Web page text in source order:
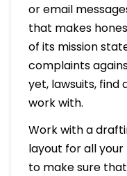
or email
that makes
of its mission
complaints
yet, lawsuits,
work with.
Work with a
layout for all your
to make sure